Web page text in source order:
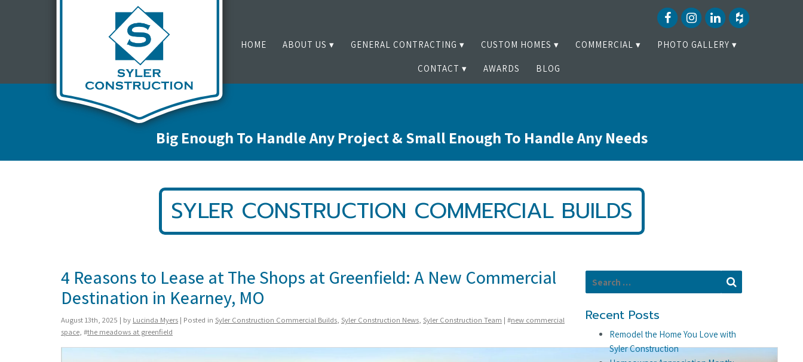
HOME ABOUT US GENERAL CONTRACTING CUSTOM HOMES COMMERCIAL PHOTO GALLERY
CONTACT AWARDS BLOG
Big Enough To Handle Any Project & Small Enough To Handle Any Needs
SYLER CONSTRUCTION COMMERCIAL BUILDS
4 Reasons to Lease at The Shops at Greenfield: A New Commercial
Destination in Kearney, MO
August 13th, 2025 | by Lucinda Myers | Posted in Syler Construction Commercial Builds, Syler Construction News, Syler Construction Team | #new commercial
space, #the meadows at greenfield
Search for:
Recent Posts
Remodel the Home You Love with
Syler Construction